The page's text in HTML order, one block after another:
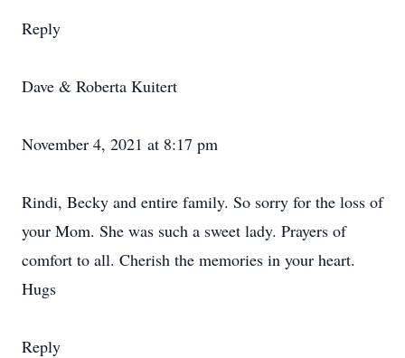
Reply
Dave & Roberta Kuitert
November 4, 2021 at 8:17 pm
Rindi, Becky and entire family. So sorry for the loss of
your Mom. She was such a sweet lady. Prayers of
comfort to all. Cherish the memories in your heart.
Hugs
Reply